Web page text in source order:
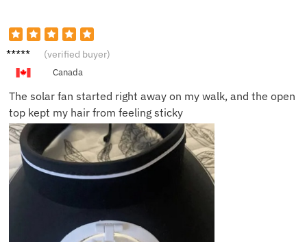
Nina S. (verified buyer)
Canada
The solar fan started right away on my walk, and the open
top kept my hair from feeling sticky